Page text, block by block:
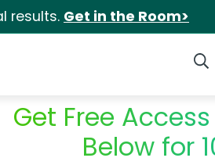
results. Get in the Room>
Get Free
Below for